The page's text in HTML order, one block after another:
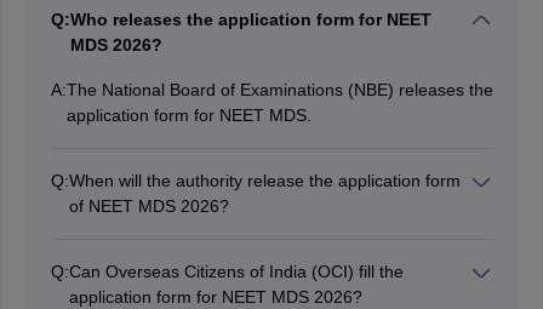
Q:Who releases the application form for NEET
MDS 2026?
A:The National Board of Examinations (NBE) releases the
application form for NEET MDS.
Q:When will the authority release the application form
of NEET MDS 2026?
Q:Can Overseas Citizens of India (OCI) fill the
application form for NEET MDS 2026?